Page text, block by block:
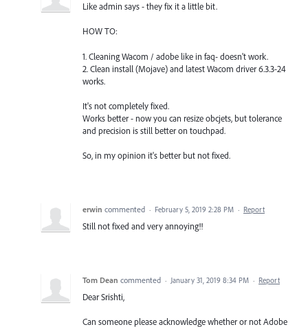
Like admin says - they fix it a little bit.
HOW TO:
1. Cleaning Wacom / adobe like in faq- doesn't work.
2. Clean install (Mojave) and latest Wacom driver 6.3.3-24
works.
It's not completely fixed.
Works better - now you can resize obcjets, but tolerance
and precision is still better on touchpad.
So, in my opinion it's better but not fixed.
erwin commented · February 5, 2019 2:28 PM · Report
Still not fixed and very annoying!!
Tom Dean commented · January 31, 2019 8:34 PM · Report
Dear Srishti,
Can someone please acknowledge whether or not Adobe